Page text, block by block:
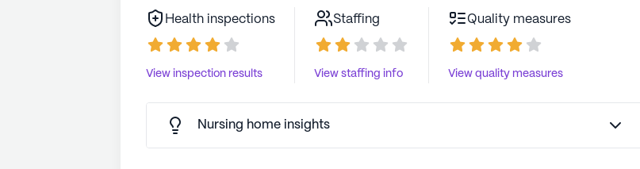
Health inspections
View inspection results
Staffing
View staffing info
Quality measures
View quality measures
Nursing home insights